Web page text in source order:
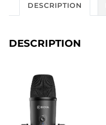
DESCRIPTION
DESCRIPTION